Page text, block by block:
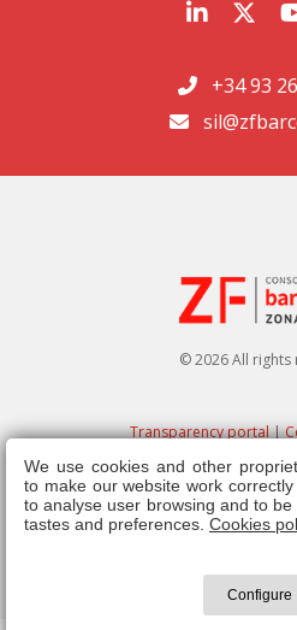
+34 93
© 2026 All rights
Transparency portal|
Legal note|Privacy policy|Cookies
admission|
We use cookies and other
to make our website work
to analyse user browsing and to
tastes and preferences. Cookies
Configure